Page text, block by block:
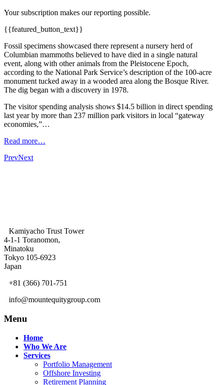
Your subscription makes our reporting possible.
{{featured_button_text}}
Fossil specimens showcased there represent a nursery herd of
Columbian mammoths believed to have died in a single natural
event, along with other animals from the Pleistocene Epoch,
according to the National Park Service’s description of the 100-acre
monument tucked away in a wooded area along the Bosque River.
The dig began with a discovery in 1978.
The visitor spending analysis shows $14.5 billion in direct spending
last year by more than 237 million park visitors in local “gateway
economies,”…
Read more…
PrevNext
Kamiyacho Trust Tower
4-1-1 Toranomon,
Minatoku
Tokyo 105-6923
Japan
+81 (366) 701-751
info@mountequitygroup.com
Menu
Home
Who We Are
Services
Portfolio Management
Offshore Investing
Retirement Planning